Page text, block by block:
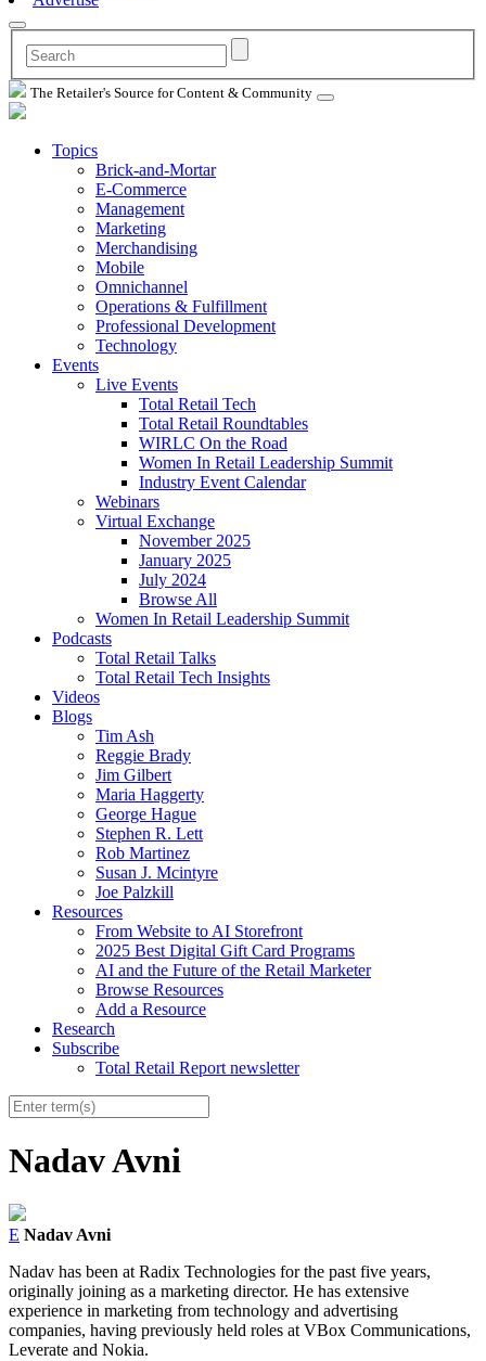
The Retailer's Source for Content & Community
Topics
Brick-and-Mortar
E-Commerce
Management
Marketing
Merchandising
Mobile
Omnichannel
Operations & Fulfillment
Professional Development
Technology
Events
Live Events
Total Retail Tech
Total Retail Roundtables
WIRLC On the Road
Women In Retail Leadership Summit
Industry Event Calendar
Webinars
Virtual Exchange
November 2025
January 2025
July 2024
Browse All
Women In Retail Leadership Summit
Podcasts
Total Retail Talks
Total Retail Tech Insights
Videos
Blogs
Tim Ash
Reggie Brady
Jim Gilbert
Maria Haggerty
George Hague
Stephen R. Lett
Rob Martinez
Susan J. Mcintyre
Joe Palzkill
Resources
From Website to AI Storefront
2025 Best Digital Gift Card Programs
AI and the Future of the Retail Marketer
Browse Resources
Add a Resource
Research
Subscribe
Total Retail Report newsletter
Nadav Avni
E Nadav Avni
Nadav has been at Radix Technologies for the past five years,
originally joining as a marketing director. He has extensive
experience in marketing from technology and advertising
companies, having previously held roles at VBox Communications,
Leverate and Nokia.